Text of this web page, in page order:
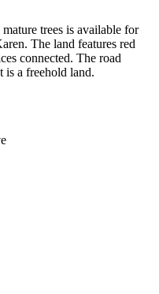
trees is available for
The land features red
connected. The road
is a freehold land.